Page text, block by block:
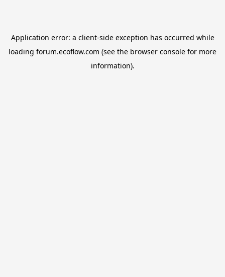
Application error: a client-side exception has occurred while
loading forum.ecoflow.com (see the browser console for more
information).